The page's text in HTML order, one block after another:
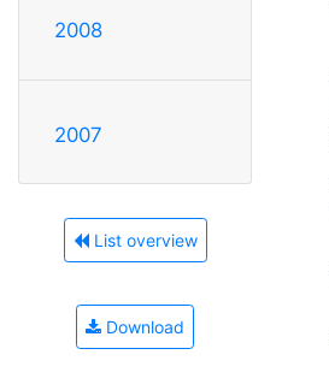
2008
2007
List overview
Download